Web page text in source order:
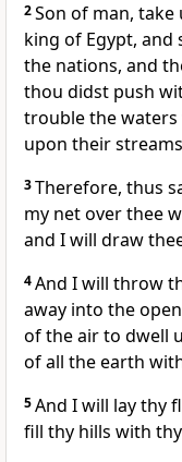
2Son of man,
king of Egypt, and
the nations, and
thou didst push
trouble the
upon their
3Therefore, thus
my net over thee
and I will draw
4And I will throw
away into the
of the air to dwell
of all the earth
5And I will lay thy
fill thy hills with